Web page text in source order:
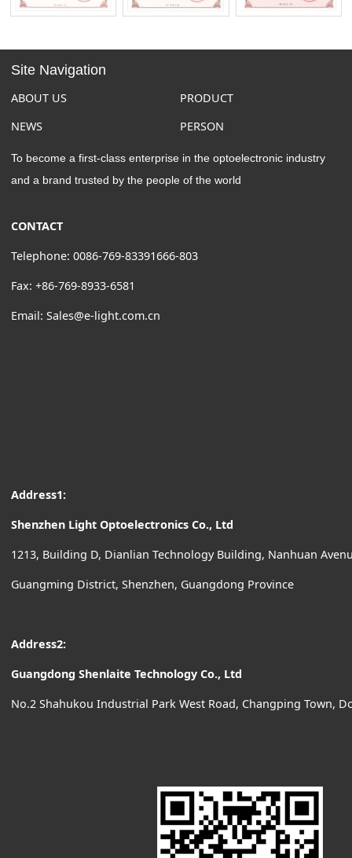
Site Navigation
ABOUT US
NEWS
PRODUCT
PERSON
To become a first-class enterprise in the optoelectronic industry
and a brand trusted by the people of the world
CONTACT
Telephone: 0086-769-83391666-803
Fax: +86-769-8933-6581
Email: Sales@e-light.com.cn
Address1:
Shenzhen Light Optoelectronics Co., Ltd
1213, Building D, Dianlian Technology Building, Nanhuan
Guangming District, Shenzhen, Guangdong Province
Address2:
Guangdong Shenlaite Technology Co., Ltd
No.2 Shahukou Industrial Park West Road, Changping Town,